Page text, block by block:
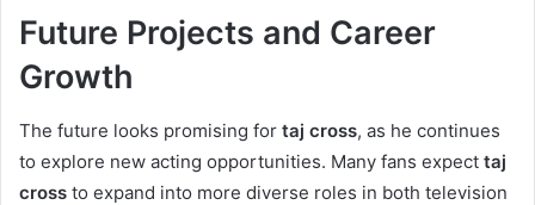
Future Projects and Career
Growth
The future looks promising for taj cross, as he continues
to explore new acting opportunities. Many fans expect taj
cross to expand into more diverse roles in both television